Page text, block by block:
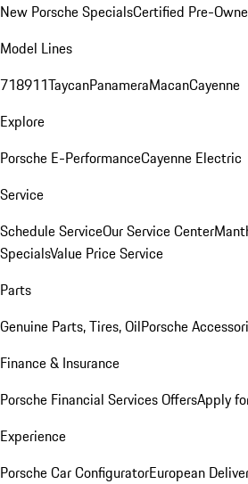
New Porsche SpecialsCertified Pre-
Model Lines
718911TaycanPanameraMacanCayenne
Explore
Porsche E-PerformanceCayenne Electric
Service
Schedule ServiceOur Service Center
SpecialsValue Price Service
Parts
Genuine Parts, Tires, OilPorsche
Finance & Insurance
Porsche Financial Services OffersApply
Experience
Porsche Car ConfiguratorEuropean